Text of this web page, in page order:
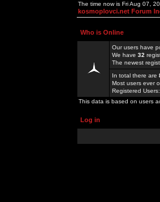
The time now is Fri Aug 07,
kosmoplovci.net Forum
Who is Online
Our users have
We have 32
The newest
In total there are
Most users ever
Registered
This data is based on users
Log in